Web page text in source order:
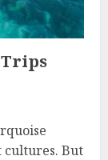
cultures. But